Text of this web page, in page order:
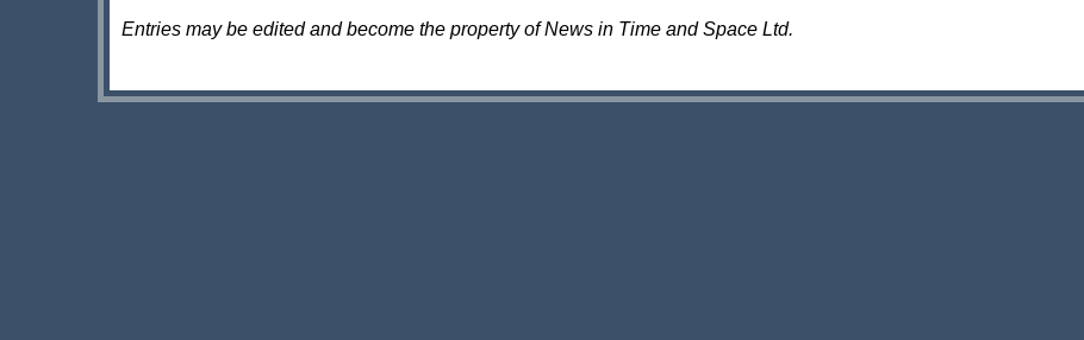
Entries may be edited and become the property of News in Time and Space Ltd.